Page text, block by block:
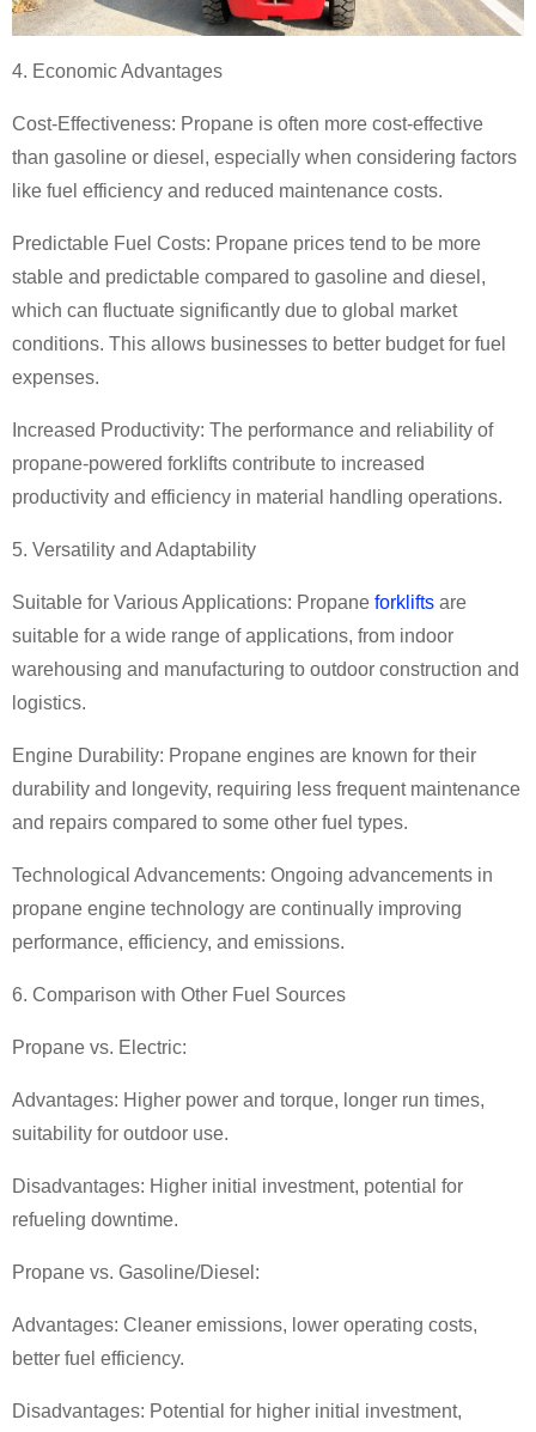
4. Economic Advantages
Cost-Effectiveness: Propane is often more cost-effective
than gasoline or diesel, especially when considering factors
like fuel efficiency and reduced maintenance costs.
Predictable Fuel Costs: Propane prices tend to be more
stable and predictable compared to gasoline and diesel,
which can fluctuate significantly due to global market
conditions. This allows businesses to better budget for fuel
expenses.
Increased Productivity: The performance and reliability of
propane-powered forklifts contribute to increased
productivity and efficiency in material handling operations.
5. Versatility and Adaptability
Suitable for Various Applications: Propane forklifts are
suitable for a wide range of applications, from indoor
warehousing and manufacturing to outdoor construction and
logistics.
Engine Durability: Propane engines are known for their
durability and longevity, requiring less frequent maintenance
and repairs compared to some other fuel types.
Technological Advancements: Ongoing advancements in
propane engine technology are continually improving
performance, efficiency, and emissions.
6. Comparison with Other Fuel Sources
Propane vs. Electric:
Advantages: Higher power and torque, longer run times,
suitability for outdoor use.
Disadvantages: Higher initial investment, potential for
refueling downtime.
Propane vs. Gasoline/Diesel:
Advantages: Cleaner emissions, lower operating costs,
better fuel efficiency.
Disadvantages: Potential for higher initial investment,